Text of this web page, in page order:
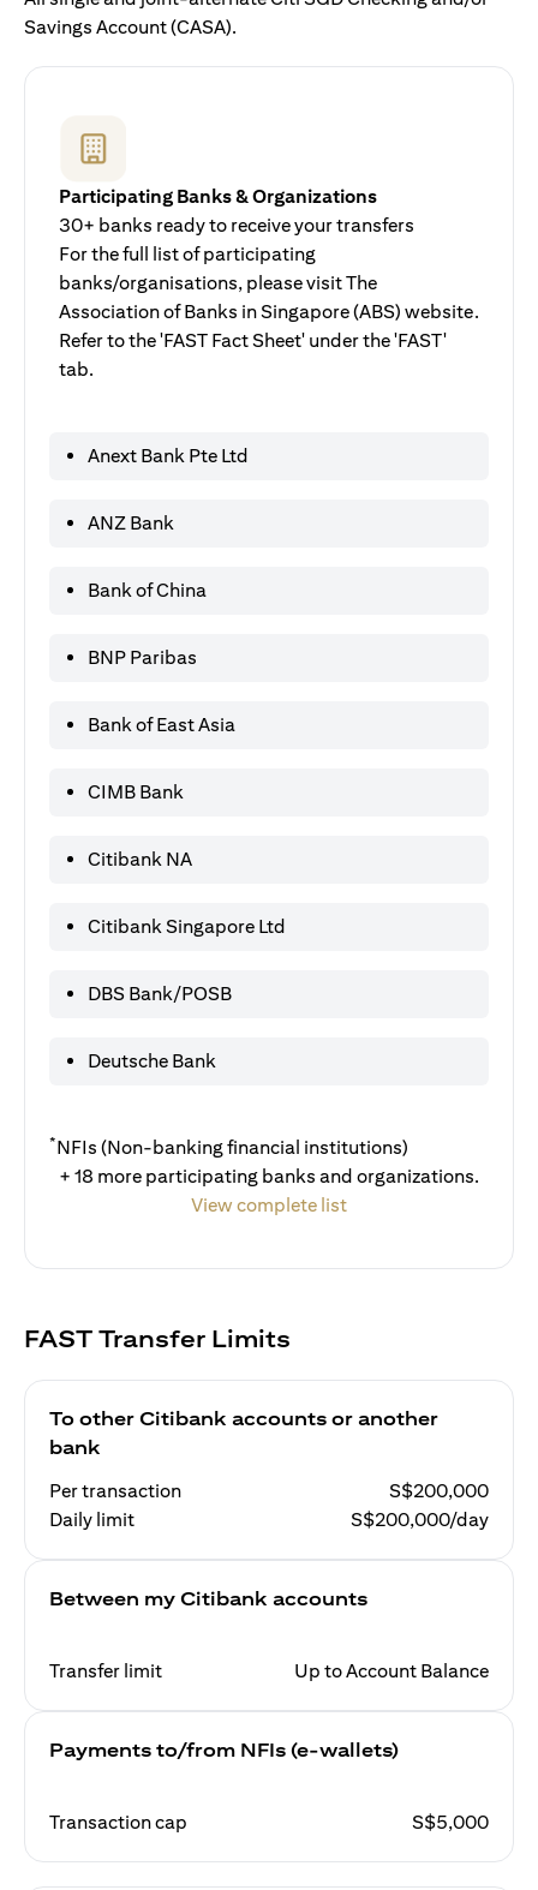
Savings Account (CASA).
Participating Banks & Organizations
30+ banks ready to receive your transfers
For the full list of participating
banks/organisations, please visit The
Association of Banks in Singapore (ABS) website.
Refer to the 'FAST Fact Sheet' under the 'FAST'
tab.
Anext Bank Pte Ltd
ANZ Bank
Bank of China
BNP Paribas
Bank of East Asia
CIMB Bank
Citibank NA
Citibank Singapore Ltd
DBS Bank/POSB
Deutsche Bank
*NFIs (Non-banking financial institutions)
+ 18 more participating banks and organizations.
View complete list
FAST Transfer Limits
To other Citibank accounts or another
bank
Per transaction
S$200,000
Daily limit
S$200,000/day
Between my Citibank accounts
Transfer limit Up to Account Balance
Payments to/from NFIs (e-wallets)
Transaction cap S$5,000